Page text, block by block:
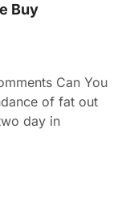
Buy
Can You
of fat out
day in